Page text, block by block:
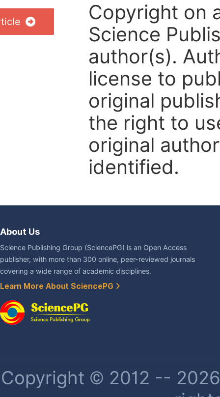
Copyright on
Science
author(s).
license to
original
the right to
original
identified.
About Us
Science Publishing Group (SciencePG) is an Open Access
publisher, with more than 300 online, peer-reviewed journals
covering a wide range of academic disciplines.
Learn More About SciencePG
Copyright © 2012 --